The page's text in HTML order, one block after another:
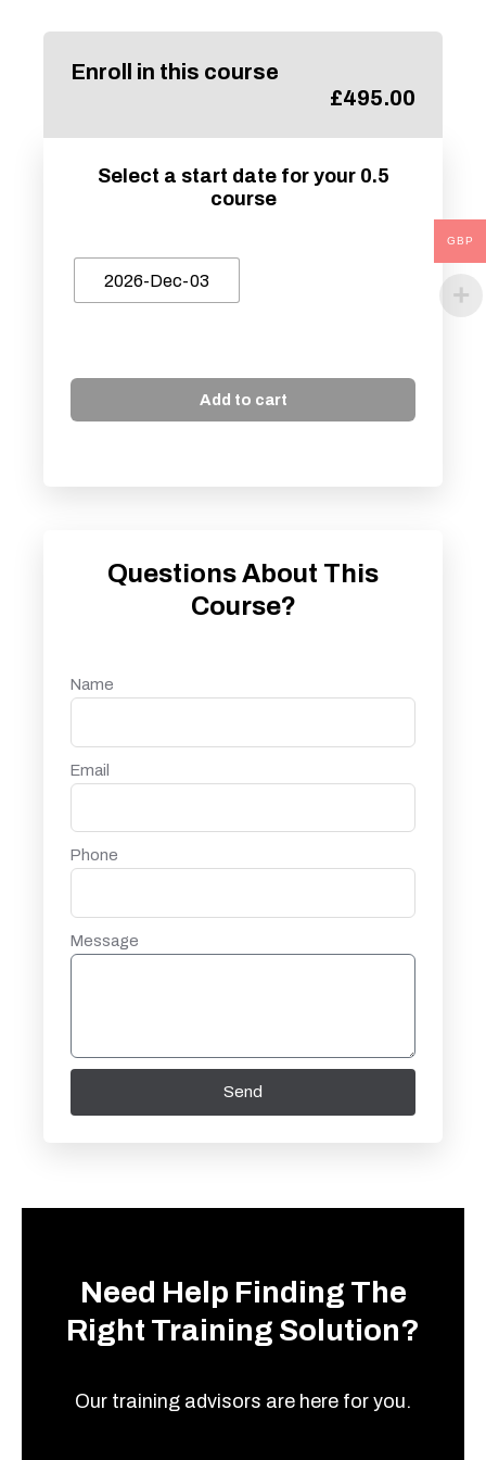
Enroll in this course
£495.00
Select a start date for your 0.5
course
2026-Dec-03
Add to cart
Questions About This
Course?
Name
Email
Phone
Message
Send
Need Help Finding The
Right Training Solution?
Our training advisors are here for you.
GBP